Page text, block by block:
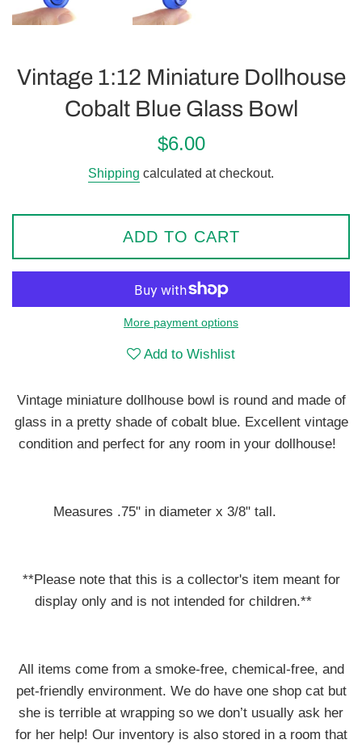
Vintage 1:12 Miniature Dollhouse
Cobalt Blue Glass Bowl
Regular
$6.00
Shipping calculated at checkout.
ADD TO CART
More payment options
Add to Wishlist
Vintage miniature dollhouse bowl is round and made of
glass in a pretty shade of cobalt blue. Excellent vintage
condition and perfect for any room in your dollhouse!
Measures .75" in diameter x 3/8" tall.
**Please note that this is a collector's item meant for
display only and is not intended for children.**
All items come from a smoke-free, chemical-free, and
pet-friendly environment. We do have one shop cat but
she is terrible at wrapping so we don’t usually ask her
for her help! Our inventory is also stored in a room that